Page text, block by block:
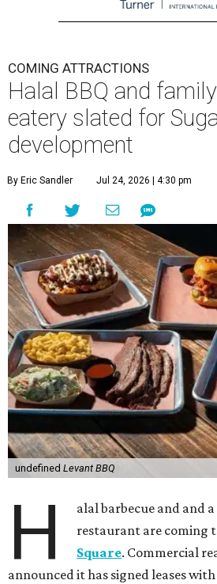
COMING ATTRACTIONS
Halal BBQ and
eatery slated for
development
By Eric Sandler Jul 24, 2026 | 4:30 pm
undefined Levant BBQ
H
alal barbecue and and
restaurant are coming
Square. Commercial
announced it has signed leases